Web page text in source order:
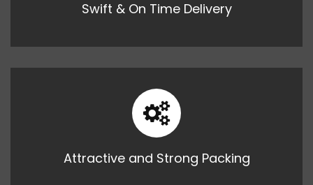
Swift & On Time Delivery
Attractive and Strong Packing